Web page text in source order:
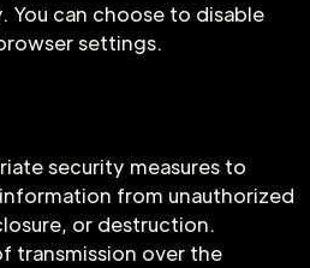
can choose to disable
settings.
security measures to
from unauthorized
or destruction.
transmission over the